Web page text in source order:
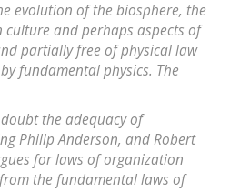
evolution of the biosphere, the
culture and perhaps aspects of
partially free of physical law
fundamental physics. The
the adequacy of
Philip Anderson, and Robert
for laws of organization
the fundamental laws of